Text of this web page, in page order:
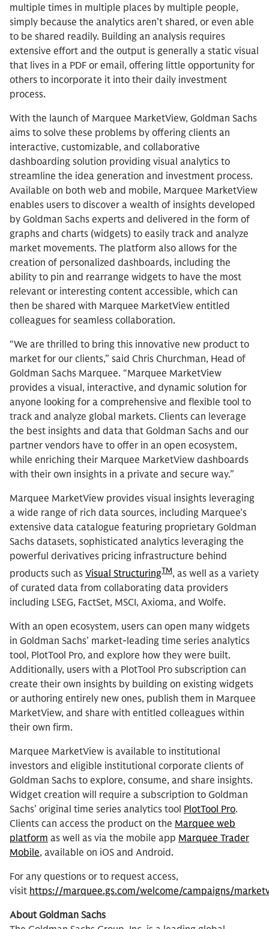
multiple times in multiple places by multiple people,
simply because the analytics aren’t shared, or even able
to be shared readily. Building an analysis requires
extensive effort and the output is generally a static visual
that lives in a PDF or email, offering little opportunity for
others to incorporate it into their daily investment
process.
With the launch of Marquee MarketView, Goldman Sachs
aims to solve these problems by offering clients an
interactive, customizable, and collaborative
dashboarding solution providing visual analytics to
streamline the idea generation and investment process.
Available on both web and mobile, Marquee MarketView
enables users to discover a wealth of insights developed
by Goldman Sachs experts and delivered in the form of
graphs and charts (widgets) to easily track and analyze
market movements. The platform also allows for the
creation of personalized dashboards, including the
ability to pin and rearrange widgets to have the most
relevant or interesting content accessible, which can
then be shared with Marquee MarketView entitled
colleagues for seamless collaboration.
“We are thrilled to bring this innovative new product to
market for our clients,” said Chris Churchman, Head of
Goldman Sachs Marquee. “Marquee MarketView
provides a visual, interactive, and dynamic solution for
anyone looking for a comprehensive and flexible tool to
track and analyze global markets. Clients can leverage
the best insights and data that Goldman Sachs and our
partner vendors have to offer in an open ecosystem,
while enriching their Marquee MarketView dashboards
with their own insights in a private and secure way.”
Marquee MarketView provides visual insights leveraging
a wide range of rich data sources, including Marquee’s
extensive data catalogue featuring proprietary Goldman
Sachs datasets, sophisticated analytics leveraging the
powerful derivatives pricing infrastructure behind
products such as Visual StructuringTM, as well as a variety
of curated data from collaborating data providers
including LSEG, FactSet, MSCI, Axioma, and Wolfe.
With an open ecosystem, users can open many widgets
in Goldman Sachs’ market-leading time series analytics
tool, PlotTool Pro, and explore how they were built.
Additionally, users with a PlotTool Pro subscription can
create their own insights by building on existing widgets
or authoring entirely new ones, publish them in Marquee
MarketView, and share with entitled colleagues within
their own firm.
Marquee MarketView is available to institutional
investors and eligible institutional corporate clients of
Goldman Sachs to explore, consume, and share insights.
Widget creation will require a subscription to Goldman
Sachs’ original time series analytics tool PlotTool Pro.
Clients can access the product on the Marquee web
platform as well as via the mobile app Marquee Trader
Mobile, available on iOS and Android.
For any questions or to request access,
visit https://marquee.gs.com/welcome/campaigns/
About Goldman Sachs